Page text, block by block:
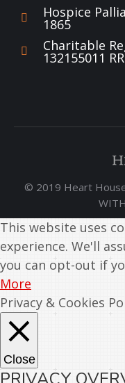
Hospice
1865
Charitable
132155011
© 2019 Heart
This website uses
experience. We'll
you can opt-out if
More
Privacy & Cookies
Close